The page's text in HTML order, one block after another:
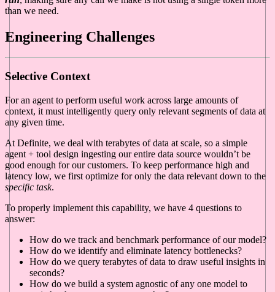
than we need.
Engineering Challenges
Selective Context
For an agent to perform useful work across large amounts of
context, it must intelligently query only relevant segments of data at
any given time.
At Definite, we deal with terabytes of data at scale, so a simple
agent + tool design ingesting our entire data source wouldn’t be
good enough for our customers. To keep performance high and
latency low, we first optimize for only the data relevant down to the
specific task.
To properly implement this capability, we have 4 questions to
answer:
How do we track and benchmark performance of our model?
How do we identify and eliminate latency bottlenecks?
How do we query terabytes of data to draw useful insights in
seconds?
How do we build a system agnostic of any one model to